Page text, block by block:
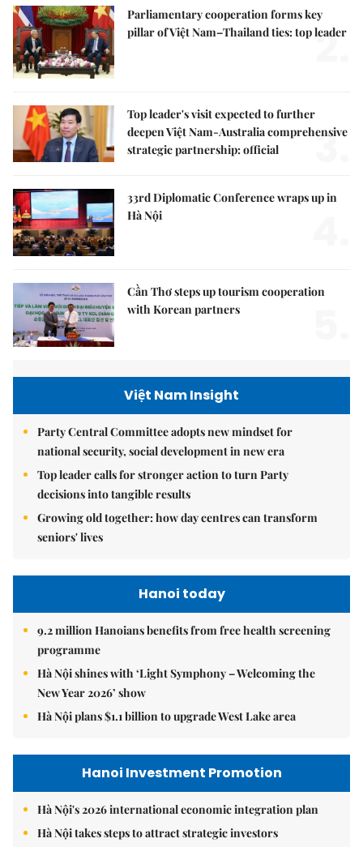
Parliamentary cooperation forms key
pillar of Việt Nam–Thailand ties: top leader
2.
Top leader's visit expected to further
deepen Việt Nam-Australia comprehensive
strategic partnership: official
3.
33rd Diplomatic Conference wraps up in
Hà Nội
Cần Thơ steps up tourism cooperation
with Korean partners
Việt Nam Insight
Party Central Committee adopts new mindset for
national security, social development in new era
Top leader calls for stronger action to turn Party
decisions into tangible results
Growing old together: how day centres can transform
seniors' lives
Hanoi today
9.2 million Hanoians benefits from free health screening
programme
Hà Nội shines with ‘Light Symphony – Welcoming the
New Year 2026’ show
Hà Nội plans $1.1 billion to upgrade West Lake area
Hanoi Investment Promotion
Hà Nội's 2026 international economic integration plan
Hà Nội takes steps to attract strategic investors